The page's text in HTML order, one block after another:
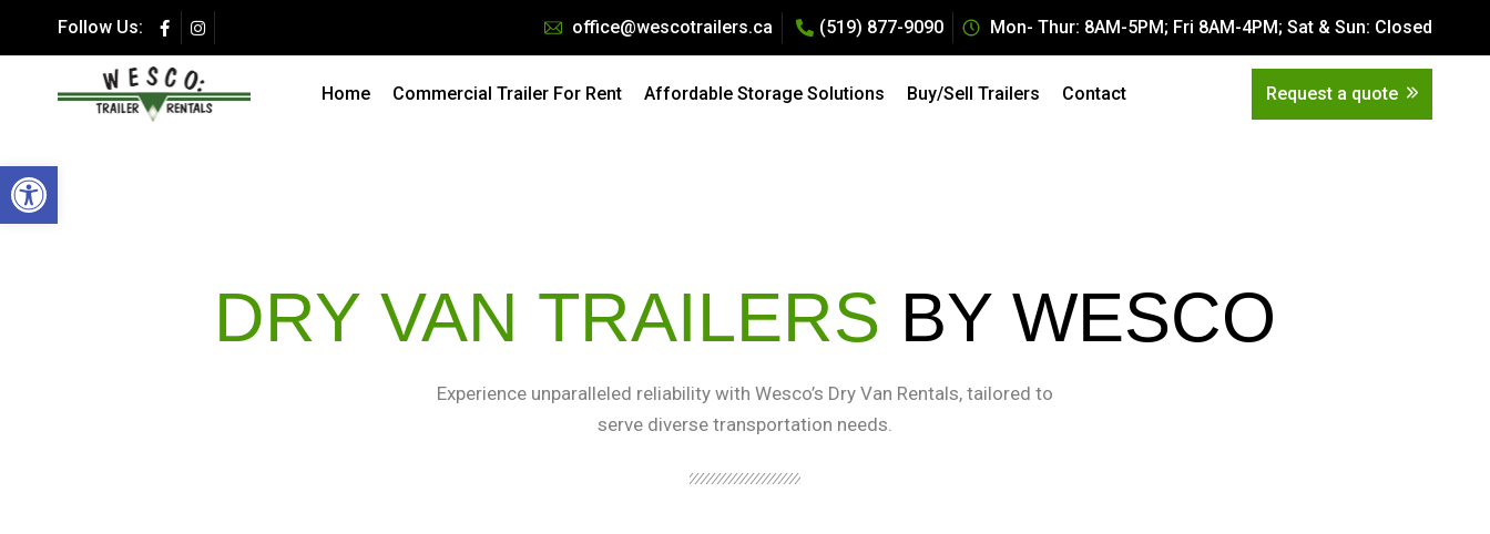
Follow Us: office@wescotrailers.ca (519) 877-9090 Mon- Thur: 8AM-5PM; Fri 8AM-4PM; Sat & Sun: Closed
Home Commercial Trailer For Rent Affordable Storage Solutions Buy/Sell Trailers Contact Request a quote
DRY VAN TRAILERS BY WESCO
Experience unparalleled reliability with Wesco’s Dry Van Rentals, tailored to
serve diverse transportation needs.
Summer Special Pricing: All Dry Van Trailers Rentals. Call 519-877-9090
Secure Storage at a Fraction of the Cost — Explore ourAffordable Storage Solutions
Open toolbar